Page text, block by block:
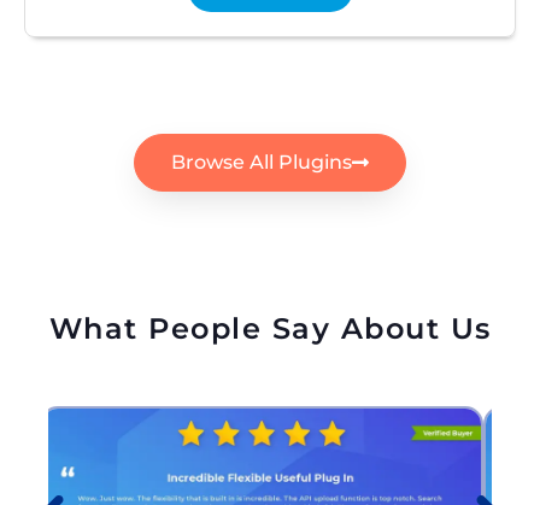
Browse All Plugins
What People Say About Us